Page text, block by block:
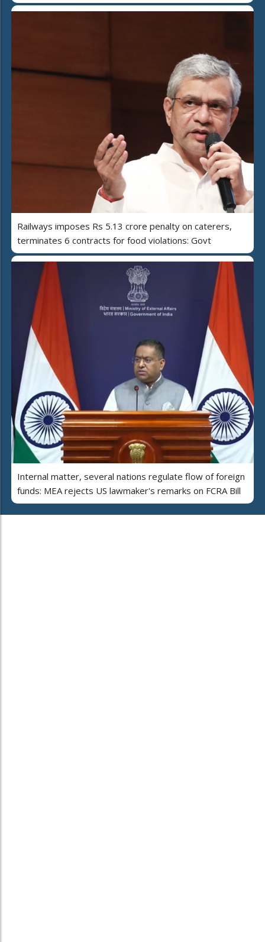
Railways imposes Rs 5.13 crore penalty on caterers,
terminates 6 contracts for food violations: Govt
Internal matter, several nations regulate flow of foreign
funds: MEA rejects US lawmaker's remarks on FCRA Bill